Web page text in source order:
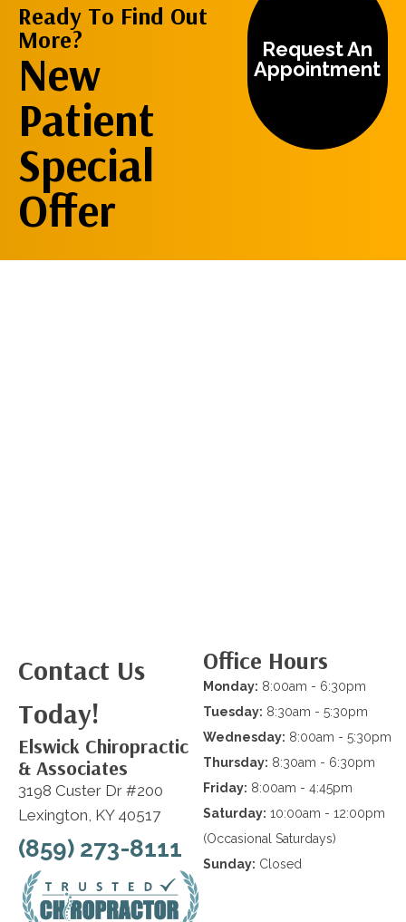
Ready To Find Out
More?
New
Patient
Special
Offer
Request An
Appointment
Contact Us
Today!
Elswick Chiropractic
& Associates
3198 Custer Dr #200
Lexington, KY 40517
(859) 273-8111
Office Hours
Monday: 8:00am - 6:30pm
Tuesday: 8:30am - 5:30pm
Wednesday: 8:00am - 5:30pm
Thursday: 8:30am - 6:30pm
Friday: 8:00am - 4:45pm
Saturday: 10:00am - 12:00pm
(Occasional Saturdays)
Sunday: Closed